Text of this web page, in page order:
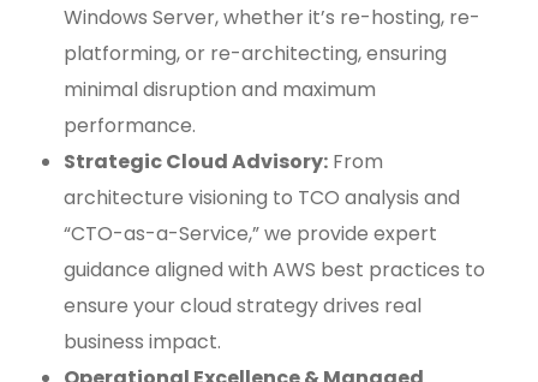
Windows Server, whether it’s re-hosting, re-
platforming, or re-architecting, ensuring
minimal disruption and maximum
performance.
Strategic Cloud Advisory: From
architecture visioning to TCO analysis and
“CTO-as-a-Service,” we provide expert
guidance aligned with AWS best practices to
ensure your cloud strategy drives real
business impact.